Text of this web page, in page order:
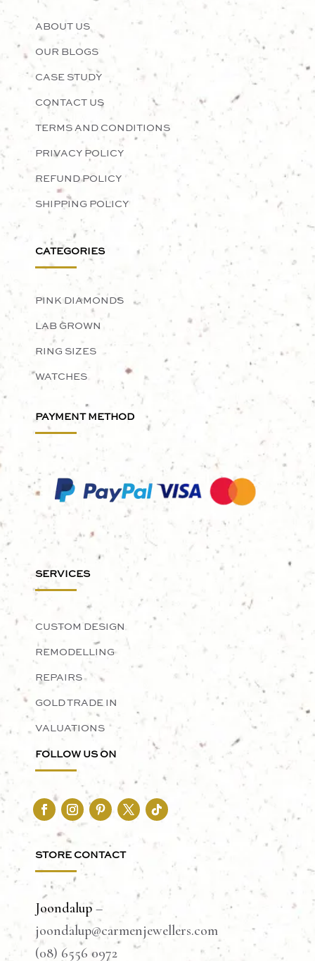
ABOUT US
OUR BLOGS
CASE STUDY
CONTACT US
TERMS AND CONDITIONS
PRIVACY POLICY
REFUND POLICY
SHIPPING POLICY
CATEGORIES
PINK DIAMONDS
LAB GROWN
RING SIZES
WATCHES
PAYMENT METHOD
SERVICES
CUSTOM DESIGN
REMODELLING
REPAIRS
GOLD TRADE IN
VALUATIONS
FOLLOW US ON
STORE CONTACT
Joondalup–
joondalup@carmenjewellers.com
(08) 6556 0972